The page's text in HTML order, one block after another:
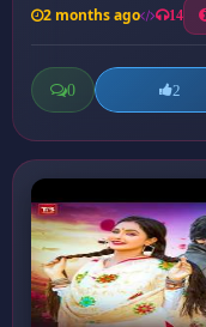
2 months ago 14
0 2